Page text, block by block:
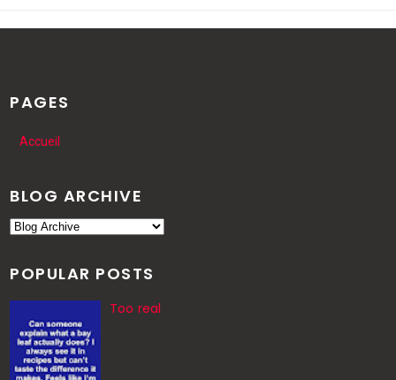
PAGES
Accueil
BLOG ARCHIVE
POPULAR POSTS
Too real